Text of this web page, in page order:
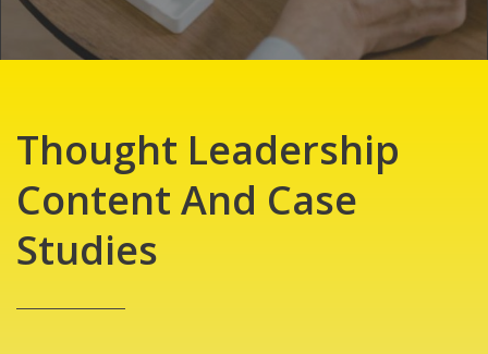
Thought Leadership
Content And Case
Studies